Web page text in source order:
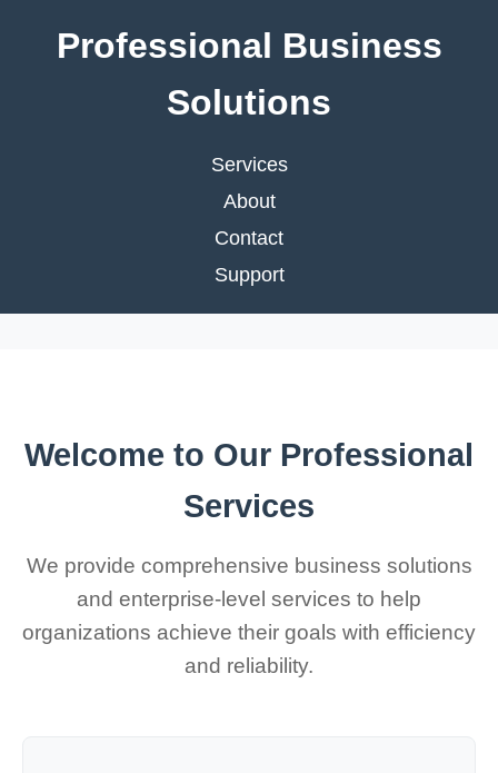
Professional Business
Solutions
Services
About
Contact
Support
Welcome to Our Professional
Services
We provide comprehensive business solutions
and enterprise-level services to help
organizations achieve their goals with efficiency
and reliability.